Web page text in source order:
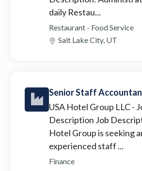
daily Restau...
Restaurant - Food Service
Salt Lake City, UT
Senior Staff
USA Hotel Group LLC-
Description Job
Hotel Group is seeking
experienced staff ...
Finance